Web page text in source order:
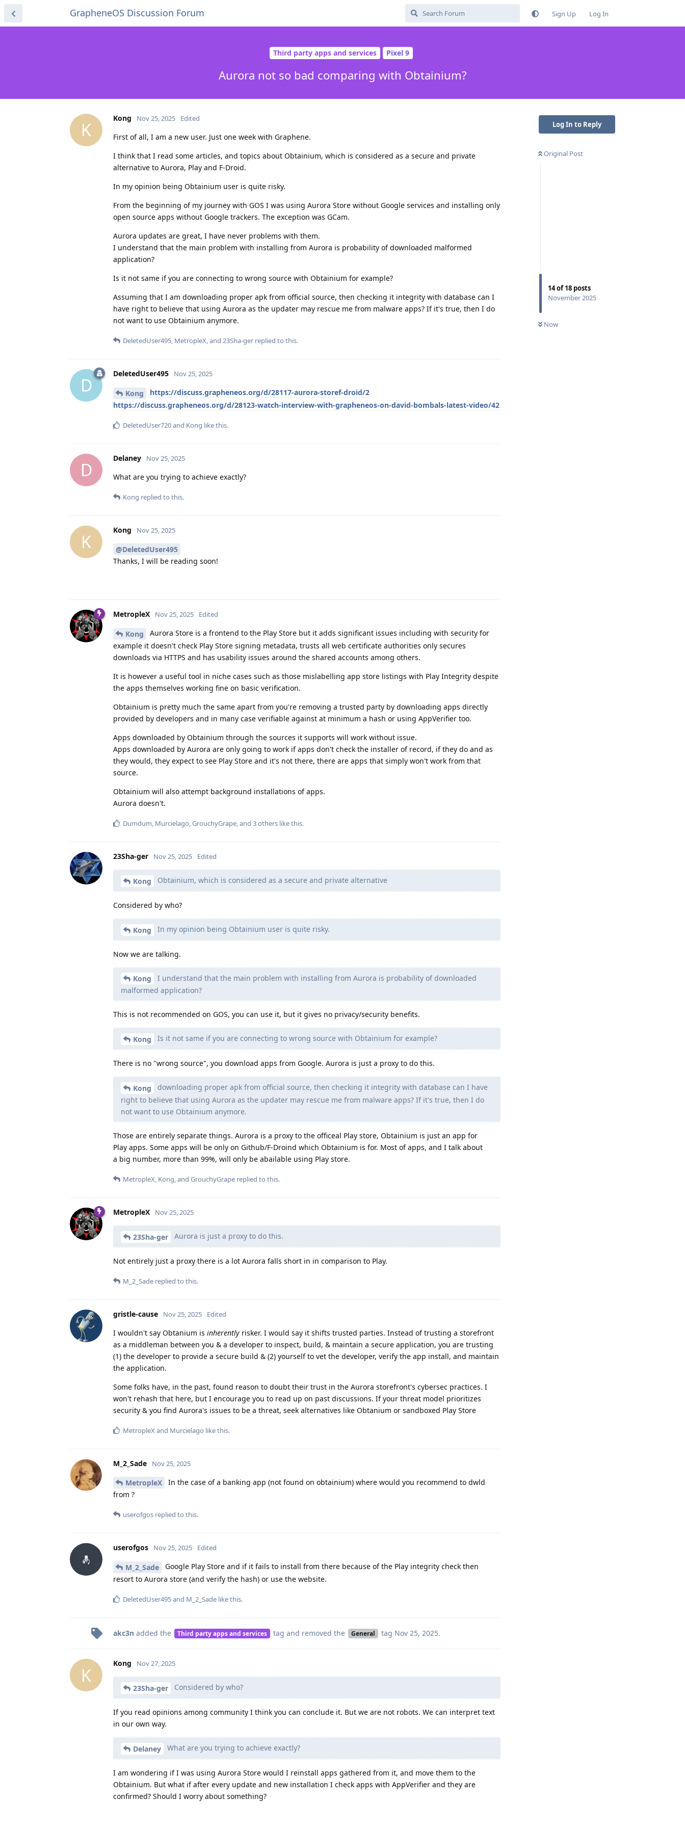
GrapheneOS Discussion Forum Sign Up Log In
Third party apps and services Pixel 9
Aurora not so bad comparing with Obtainium?
Log In to Reply
Original Post
14of18 posts
November 2025
Now
K
Kong Nov 25, 2025 Edited
First of all, I am a new user. Just one week with Graphene.
I think that I read some articles, and topics about Obtainium, which is considered as a secure and private
alternative to Aurora, Play and F-Droid.
In my opinion being Obtainium user is quite risky.
From the beginning of my journey with GOS I was using Aurora Store without Google services and installing only
open source apps without Google trackers. The exception was GCam.
Aurora updates are great, I have never problems with them.
I understand that the main problem with installing from Aurora is probability of downloaded malformed
application?
Is it not same if you are connecting to wrong source with Obtainium for example?
Assuming that I am downloading proper apk from official source, then checking it integrity with database can I
have right to believe that using Aurora as the updater may rescue me from malware apps? If it's true, then I do
not want to use Obtainium anymore.
DeletedUser495, MetropleX, and 23Sha-ger replied to this.
D
DeletedUser495 Nov 25, 2025
Kong
https://discuss.grapheneos.org/d/28117-aurora-storef-droid/2
https://discuss.grapheneos.org/d/28123-watch-interview-with-grapheneos-on-david-bombals-latest-video/42
DeletedUser720and Kong like this.
D
Delaney Nov 25, 2025
What are you trying to achieve exactly?
Kong replied to this.
K
Kong Nov 25, 2025
@DeletedUser495
Thanks, I will be reading soon!
MetropleX Nov 25, 2025 Edited
Kong
Aurora Store is a frontend to the Play Store but it adds significant issues including with security for
example it doesn't check Play Store signing metadata, trusts all web certificate authorities only secures
downloads via HTTPS and has usability issues around the shared accounts among others.
It is however a useful tool in niche cases such as those mislabelling app store listings with Play Integrity despite
the apps themselves working fine on basic verification.
Obtainium is pretty much the same apart from you're removing a trusted party by downloading apps directly
provided by developers and in many case verifiable against at minimum a hash or using AppVerifier too.
Apps downloaded by Obtainium through the sources it supports will work without issue.
Apps downloaded by Aurora are only going to work if apps don't check the installer of record, if they do and as
they would, they expect to see Play Store and it's not there, there are apps that simply won't work from that
source.
Obtainium will also attempt background installations of apps.
Aurora doesn't.
Dumdum, Murcielago,GrouchyGrape, and 3others like this.
23Sha-ger Nov 25, 2025 Edited
Kong Obtainium, which is considered as a secure and private alternative
Considered by who?
Kong In my opinion being Obtainium user is quite risky.
Now we are talking.
Kong
I understand that the main problem with installing from Aurora is probability of downloaded
malformed application?
This is not recommended on GOS, you can use it, but it gives no privacy/security benefits.
Kong Is it not same if you are connecting to wrong source with Obtainium for example?
There is no "wrong source", you download apps from Google. Aurora is just a proxy to do this.
Kong
downloading proper apk from official source, then checking it integrity with database can I have
right to believe that using Aurora as the updater may rescue me from malware apps? If it's true, then I do
not want to use Obtainium anymore.
Those are entirely separate things. Aurora is a proxy to the officeal Play store, Obtainium is just an app for
Play apps. Some apps will be only on Github/F-Droind which Obtainium is for. Most of apps, and I talk about
a big number, more than 99%, will only be abailable using Play store.
MetropleX, Kong, and GrouchyGrape replied to this.
MetropleX Nov 25, 2025
23Sha-ger Aurora is just a proxy to do this.
Not entirely just a proxy there is a lot Aurora falls short in in comparison to Play.
M_2_Sade replied to this.
gristle-cause Nov 25, 2025 Edited
I wouldn't say Obtanium is inherently risker. I would say it shifts trusted parties. Instead of trusting a storefront
as a middleman between you & a developer to inspect, build, & maintain a secure application, you are trusting
(1) the developer to provide a secure build & (2) yourself to vet the developer, verify the app install, and maintain
the application.
Some folks have, in the past, found reason to doubt their trust in the Aurora storefront's cybersec practices. I
won't rehash that here, but I encourage you to read up on past discussions. If your threat model prioritizes
security & you find Aurora's issues to be a threat, seek alternatives like Obtanium or sandboxed Play Store
MetropleX and Murcielago like this.
M_2_Sade Nov 25, 2025
MetropleX
In the case of a banking app (not found on obtainium) where would you recommend to dwld
from ?
userofgos replied to this.
userofgos Nov 25, 2025 Edited
M_2_Sade
Google Play Store and if it fails to install from there because of the Play integrity check then
resort to Aurora store (and verify the hash) or use the website.
DeletedUser495and M_2_Sade like this.
akc3n added the Third party apps and services tag and removed the General tag Nov 25, 2025.
K
Kong Nov 27, 2025
23Sha-ger Considered by who?
If you read opinions among community I think you can conclude it. But we are not robots. We can interpret text
in our own way.
Delaney What are you trying to achieve exactly?
I am wondering if I was using Aurora Store would I reinstall apps gathered from it, and move them to the
Obtainium. But what if after every update and new installation I check apps with AppVerifier and they are
confirmed? Should I worry about something?